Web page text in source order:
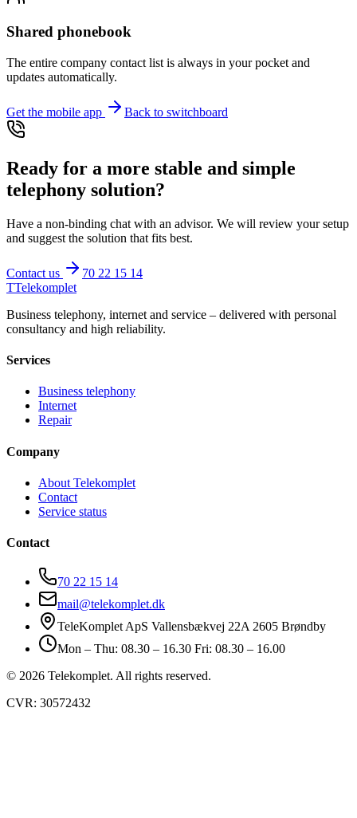
Shared phonebook
The entire company contact list is always in your pocket and
updates automatically.
Get the mobile app Back to switchboard
Ready for a more stable and simple
telephony solution?
Have a non-binding chat with an advisor. We will review your setup
and suggest the solution that fits best.
Contact us
70 22 15 14
TTelekomplet
Business telephony, internet and service – delivered with personal
consultancy and high reliability.
Services
Business telephony
Internet
Repair
Company
About Telekomplet
Contact
Service status
Contact
70 22 15 14
mail@telekomplet.dk
TeleKomplet ApS Vallensbækvej 22A 2605 Brøndby
Mon – Thu: 08.30 – 16.30 Fri: 08.30 – 16.00
© 2026 Telekomplet. All rights reserved.
CVR: 30572432